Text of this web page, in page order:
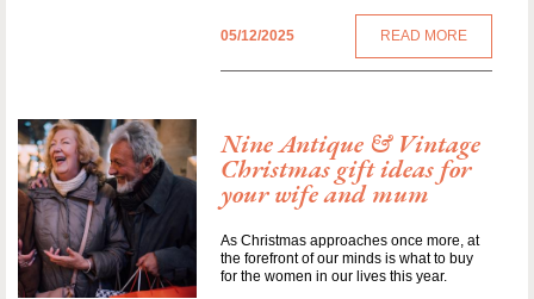
05/12/2025 READ MORE
Nine Antique & Vintage
Christmas gift ideas for
your wife and mum
As Christmas approaches once more, at
the forefront of our minds is what to buy
for the women in our lives this year.